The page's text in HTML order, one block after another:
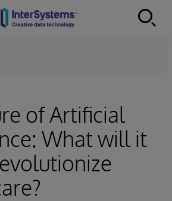
of Artificial
What will it